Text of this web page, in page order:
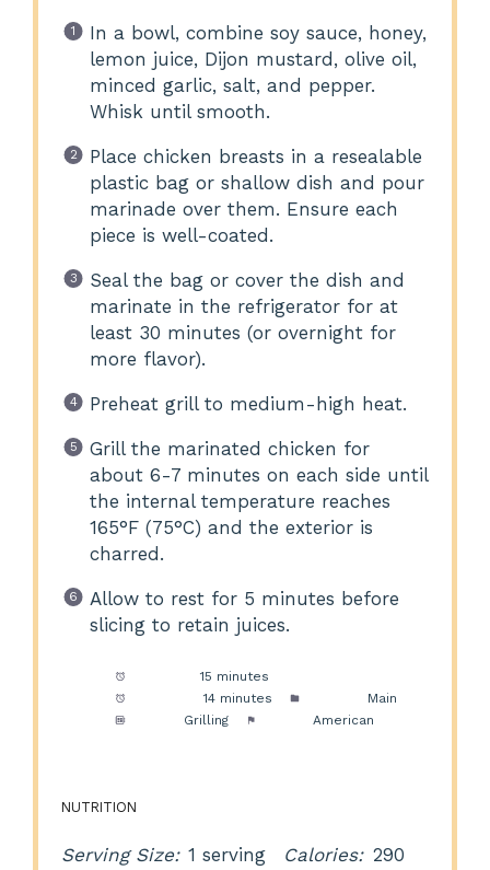
In a bowl, combine soy sauce, honey,
lemon juice, Dijon mustard, olive oil,
minced garlic, salt, and pepper.
Whisk until smooth.
Place chicken breasts in a resealable
plastic bag or shallow dish and pour
marinade over them. Ensure each
piece is well-coated.
Seal the bag or cover the dish and
marinate in the refrigerator for at
least 30 minutes (or overnight for
more flavor).
Preheat grill to medium-high heat.
Grill the marinated chicken for
about 6-7 minutes on each side until
the internal temperature reaches
165°F (75°C) and the exterior is
charred.
Allow to rest for 5 minutes before
slicing to retain juices.
15 minutes
14 minutes
Main
Grilling American
NUTRITION
Serving Size: 1 serving Calories: 290